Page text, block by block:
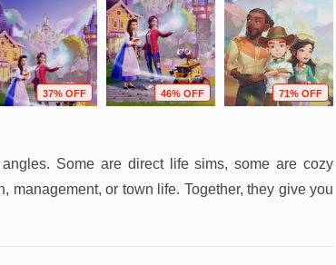
37% OFF 46% OFF 71% OFF
Some are direct life sims, some are cozy
management, or town life. Together, they give you